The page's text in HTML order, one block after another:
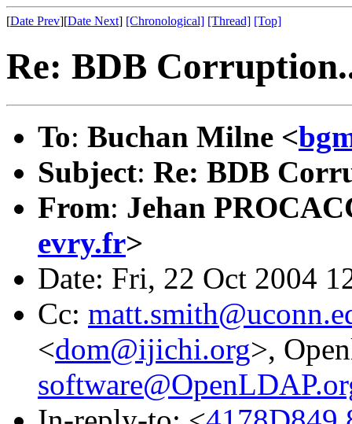
[Date Prev][Date Next] [Chronological] [Thread] [Top]
Re: BDB
To: Buchan Milne <
Subject: Re: BDB
From: Jehan
evry.fr>
Date: Fri, 22 Oct 2004
Cc:
<dom@ijichi.org>,